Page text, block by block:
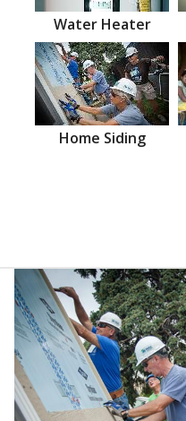
Water Heater
Home Siding